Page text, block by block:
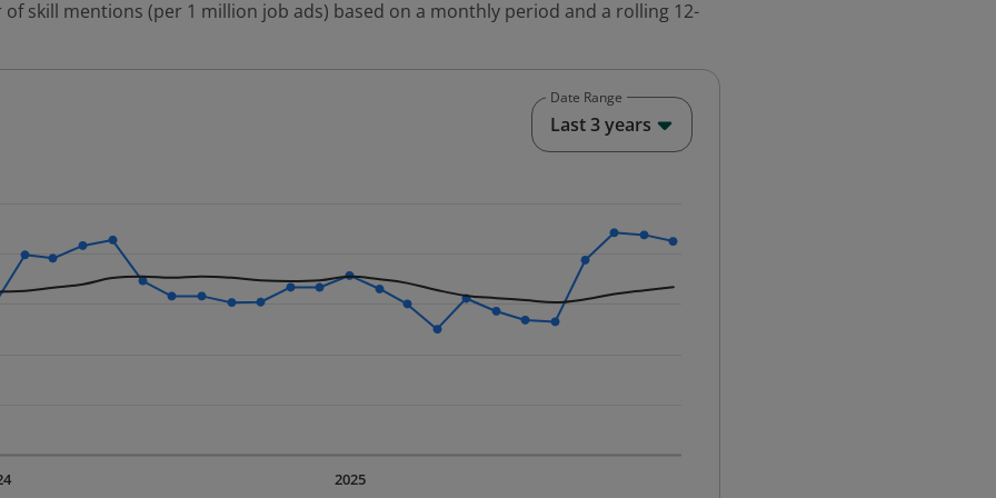
skill mentions (per 1 million job ads) based on a monthly period and a rolling 12-
values. Data ranges from 499.18 to 883.6.
2025
Date Range
Last 3 years